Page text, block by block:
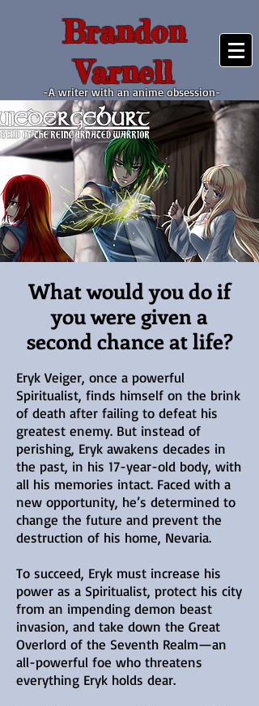
Brandon
Varnell
-A writer with an anime obsession-
What would you do if
you were given a
second chance at life?
Eryk Veiger, once a powerful
Spiritualist, finds himself on the brink
of death after failing to defeat his
greatest enemy. But instead of
perishing, Eryk awakens decades in
the past, in his 17-year-old body, with
all his memories intact. Faced with a
new opportunity, he’s determined to
change the future and prevent the
destruction of his home, Nevaria.
To succeed, Eryk must increase his
power as a Spiritualist, protect his city
from an impending demon beast
invasion, and take down the Great
Overlord of the Seventh Realm—an
all-powerful foe who threatens
everything Eryk holds dear.